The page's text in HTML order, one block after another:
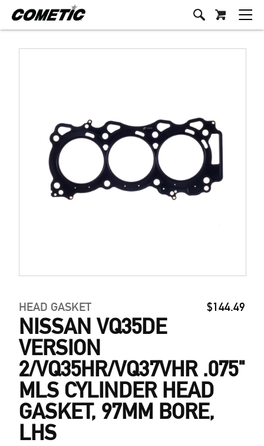
HEAD GASKET $144.49
NISSAN VQ35DE
VERSION
2/VQ35HR/VQ37VHR .075"
MLS CYLINDER HEAD
GASKET, 97MM BORE,
LHS